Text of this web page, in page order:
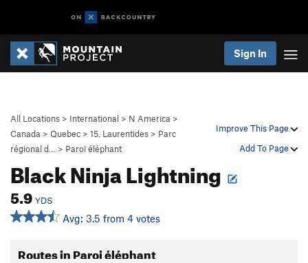
Sign In
Improve This Page
Add To Page
All Locations > International > N America >
Canada > Quebec > 15. Laurentides > Parc
régional d…
> Paroi éléphant
Black Ninja Lightning
5.9 YDS
Avg: 3.5 from 4 votes
Routes in Paroi éléphant